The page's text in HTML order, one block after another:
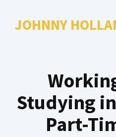
JOHNNY
Studying
Part-